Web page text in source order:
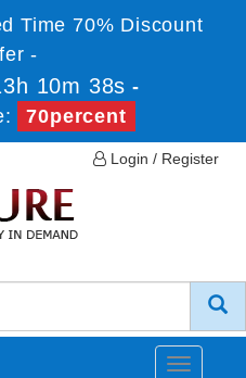
Time 70% Discount
-
10m 38s -
70percent
Login / Register
Toggle